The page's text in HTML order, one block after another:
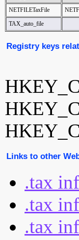
NETFILETaxFile
TAX_auto_file
Registry keys
Links to other
.tax
.tax
.tax